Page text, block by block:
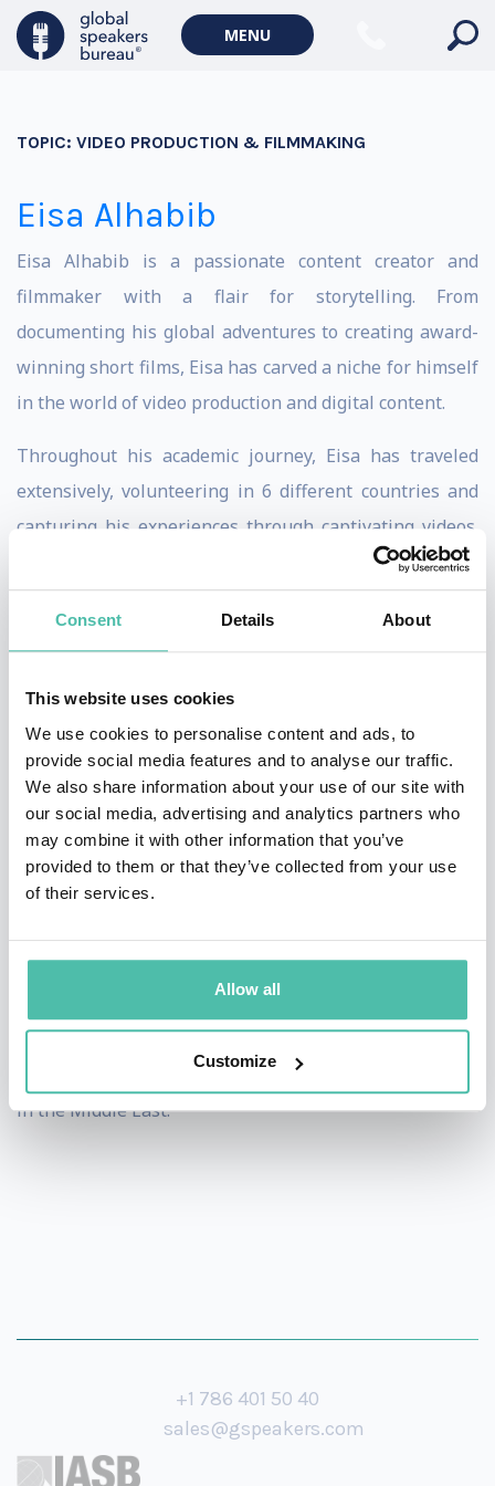
Consent Details About
This website uses cookies
We use cookies to personalise content and ads, to
provide social media features and to analyse our traffic.
We also share information about your use of our site with
our social media, advertising and analytics partners who
may combine it with other information that you’ve
provided to them or that they’ve collected from your use
of their services.
Allow all
Customize
MENU
TOPIC: VIDEO PRODUCTION & FILMMAKING
Eisa Alhabib
Eisa Alhabib is a passionate content creator and
filmmaker with a flair for storytelling. From
documenting his global adventures to creating award-
winning short films, Eisa has carved a niche for himself
in the world of video production and digital content.
Throughout his academic journey, Eisa has traveled
extensively, volunteering in 6 different countries and
capturing his experiences through captivating videos.
His innovative approach to content creation and
storytelling has earned him several accolades,
including the prestigious Young Creatives Award by the
"Domestic Cycle".
Eisa believes in the transformative power of combining
creativity with technology to craft content that
resonates globally and achieves viral status. His
presentations will delve into his unique journey of
leveraging AI, specifically ChatGPT, to script writing
will share practical strategies and insights based on
just one year during the AI revolution period, making
him one of the fastest-growing Arab content creators
in the Middle East.
+1 786 401 50 40
sales@gspeakers.com